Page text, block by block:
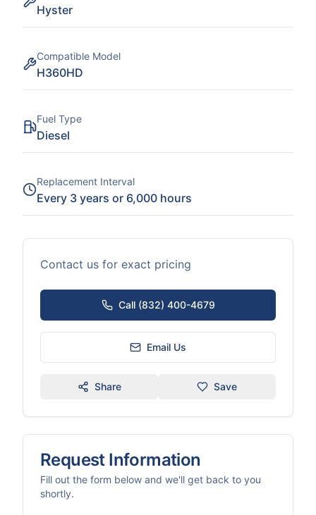
Hyster
Compatible Model
H360HD
Fuel Type
Diesel
Replacement Interval
Every 3 years or 6,000 hours
Contact us for exact pricing
Call (832) 400-4679
Email Us
Share Save
Request Information
Fill out the form below and we'll get back to you
shortly.